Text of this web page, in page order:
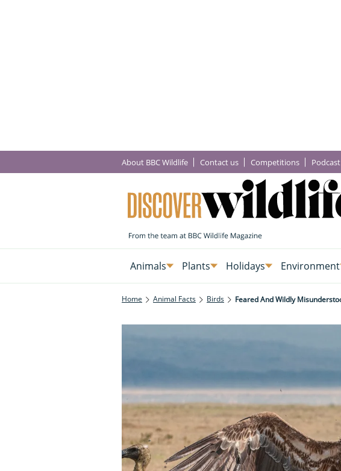
About BBC Wildlife Contact us Competitions Podcast
Animals Plants Holidays Environment
Home Animal Facts Birds